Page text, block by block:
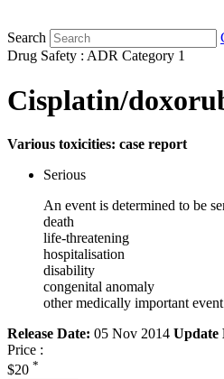
Search
Drug Safety : ADR Category 1
Cisplatin/
Various toxicities: case report
Serious
An event is determined to be
death
life-threatening
hospitalisation
disability
congenital anomaly
other medically important event
Release Date: 05 Nov 2014 Update
Price :
$20 *